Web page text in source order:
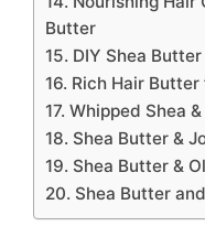
Butter
15. DIY Shea
16. Rich Hair
17. Whipped Shea
18. Shea Butter &
19. Shea Butter &
20. Shea Butter